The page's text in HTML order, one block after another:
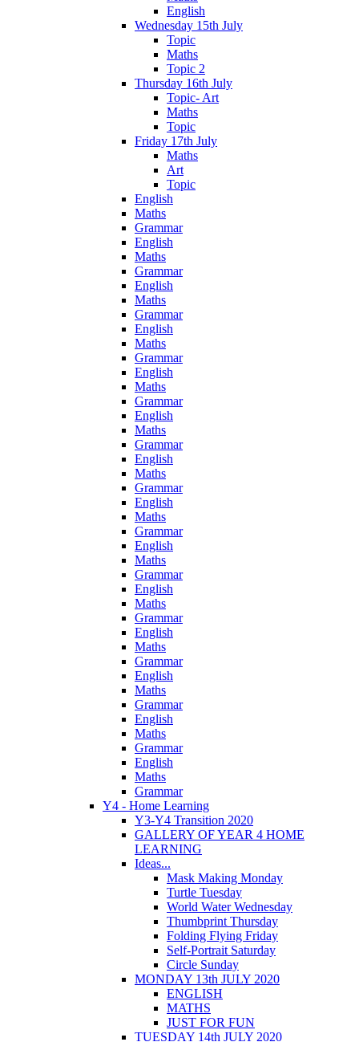
English
Wednesday 15th July
Topic
Maths
Topic 2
Thursday 16th July
Topic- Art
Maths
Topic
Friday 17th July
Maths
Art
Topic
English
Maths
Grammar
English
Maths
Grammar
English
Maths
Grammar
English
Maths
Grammar
English
Maths
Grammar
English
Maths
Grammar
English
Maths
Grammar
English
Maths
Grammar
English
Maths
Grammar
English
Maths
Grammar
English
Maths
Grammar
English
Maths
Grammar
English
Maths
Grammar
English
Maths
Grammar
Y4 - Home Learning
Y3-Y4 Transition 2020
GALLERY OF YEAR 4 HOME
LEARNING
Ideas...
Mask Making Monday
Turtle Tuesday
World Water Wednesday
Thumbprint Thursday
Folding Flying Friday
Self-Portrait Saturday
Circle Sunday
MONDAY 13th JULY 2020
ENGLISH
MATHS
JUST FOR FUN
TUESDAY 14th JULY 2020